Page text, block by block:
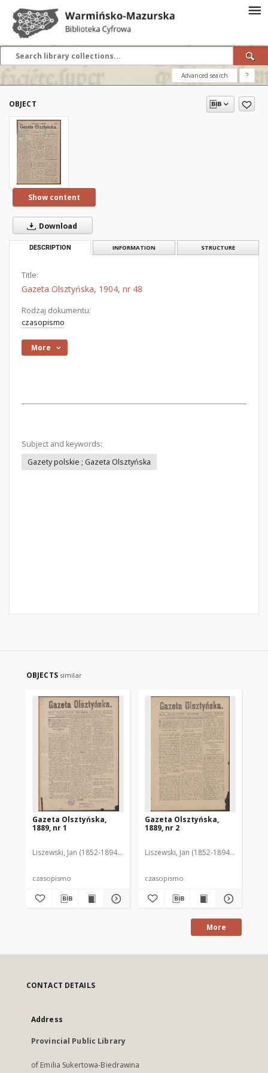
Advanced search ?
OBJECT
Show content
Download
DESCRIPTION INFORMATION STRUCTURE
Title:
Gazeta Olsztyńska, 1904, nr 48
Rodzaj dokumentu:
czasopismo
More
Subject and keywords:
Gazety polskie ; Gazeta Olsztyńska
OBJECTS similar
Gazeta Olsztyńska,
1889, nr 1
Liszewski, Jan (1852-1894). Red.
czasopismo
Gazeta Olsztyńska,
1889, nr 2
Liszewski, Jan (1852-1894). Red.
czasopismo
More
CONTACT DETAILS
Address
Provincial Public Library
of Emilia Sukertowa-Biedrawina